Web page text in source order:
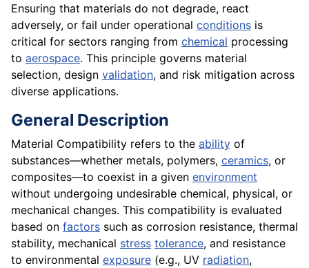
Ensuring that materials do not degrade, react
adversely, or fail under operational conditions is
critical for sectors ranging from chemical processing
to aerospace. This principle governs material
selection, design validation, and risk mitigation across
diverse applications.
General Description
Material Compatibility refers to the ability of
substances—whether metals, polymers, ceramics, or
composites—to coexist in a given environment
without undergoing undesirable chemical, physical, or
mechanical changes. This compatibility is evaluated
based on factors such as corrosion resistance, thermal
stability, mechanical stress tolerance, and resistance
to environmental exposure (e.g., UV radiation,